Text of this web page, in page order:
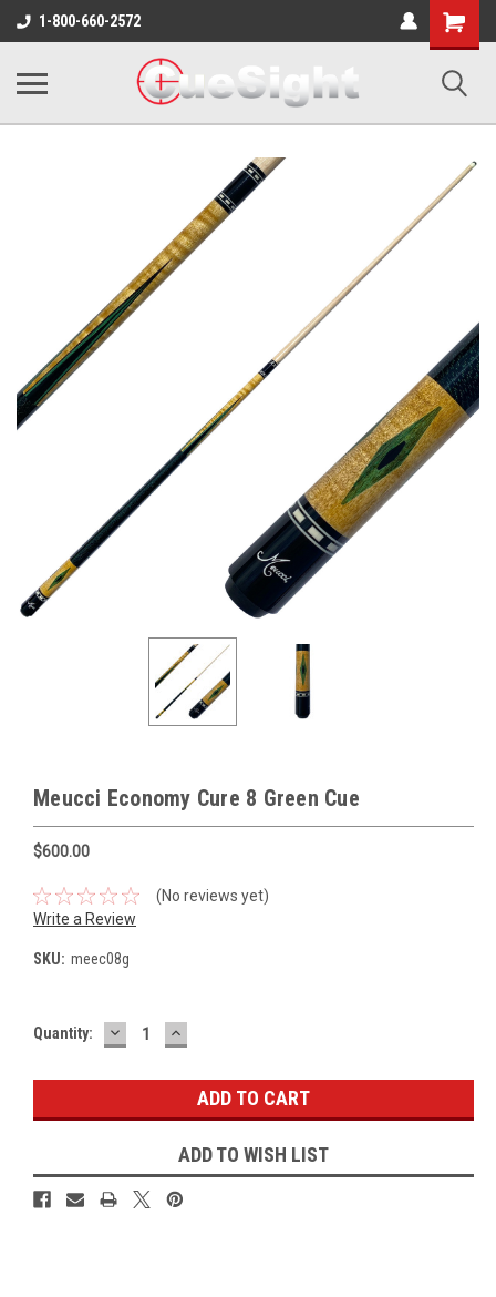
1-800-660-2572
Shopping
Cart
Meucci Economy Cure 8 Green Cue
$600.00
(No reviews yet)
Write a Review
SKU: meec08g
Current
Quantity: DECREASE
QUANTITY:
INCREASE
QUANTITY:
ADD TO WISH LIST